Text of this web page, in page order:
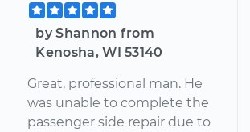
by Shannon from
Kenosha, WI 53140
Great, professional man. He
was unable to complete the
passenger side repair due to